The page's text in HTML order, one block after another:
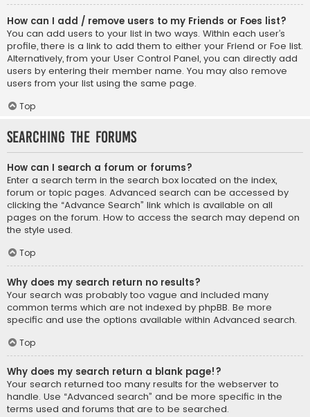
How can I add / remove users to my Friends or Foes list?
You can add users to your list in two ways. Within each user’s
profile, there is a link to add them to either your Friend or Foe list.
Alternatively, from your User Control Panel, you can directly add
users by entering their member name. You may also remove
users from your list using the same page.
Top
Searching the Forums
How can I search a forum or forums?
Enter a search term in the search box located on the index,
forum or topic pages. Advanced search can be accessed by
clicking the “Advance Search” link which is available on all
pages on the forum. How to access the search may depend on
the style used.
Top
Why does my search return no results?
Your search was probably too vague and included many
common terms which are not indexed by phpBB. Be more
specific and use the options available within Advanced search.
Top
Why does my search return a blank page!?
Your search returned too many results for the webserver to
handle. Use “Advanced search” and be more specific in the
terms used and forums that are to be searched.